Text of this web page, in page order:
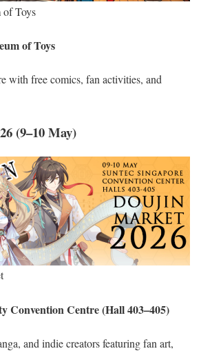
of Toys
of Toys
with free comics, fan activities, and
(9–10 May)
Convention Centre (Hall 403–405)
and indie creators featuring fan art,